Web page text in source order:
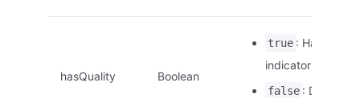
hasQuality Boolean
true : Has the
indicator.
false : Does not